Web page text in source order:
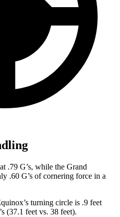
.79 G’s, while the Grand
.60 G’s of cornering force in a
turning circle is .9 feet
(37.1 feet vs. 38 feet).